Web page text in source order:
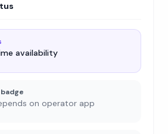
availability
on operator app